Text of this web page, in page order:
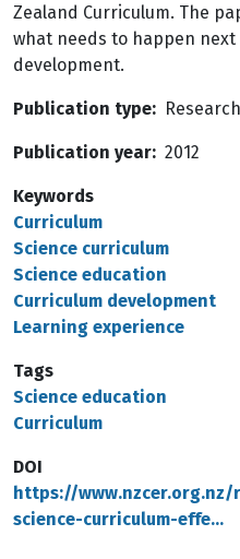
Zealand Curriculum. The
what needs to happen
development.
Publication type
Publication year 2012
Keywords
Curriculum
Science curriculum
Science education
Curriculum development
Learning experience
Tags
Science education
Curriculum
DOI
https://
science-curriculum-effe…